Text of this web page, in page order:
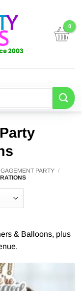
PARTY /
& Balloons, plus